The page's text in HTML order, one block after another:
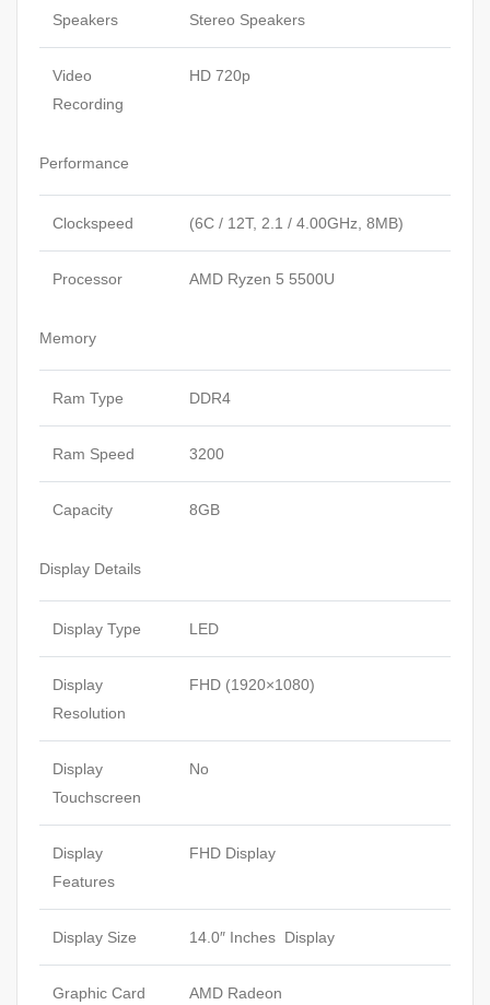
Speakers Stereo Speakers
Video
Recording
HD 720p
Performance
Clockspeed (6C / 12T, 2.1 / 4.00GHz, 8MB)
Processor AMD Ryzen 5 5500U
Memory
Ram Type DDR4
Ram Speed 3200
Capacity 8GB
Display Details
Display Type LED
Display
Resolution
FHD (1920×1080)
Display
Touchscreen
No
Display
Features
FHD Display
Display Size 14.0″ Inches Display
Graphic Card AMD Radeon